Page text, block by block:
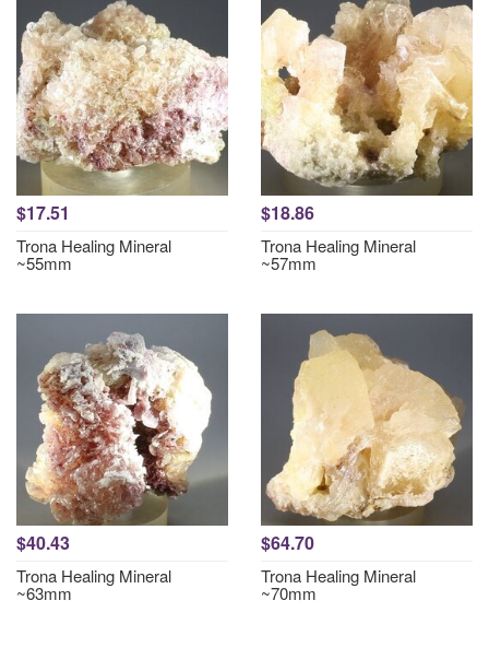
$17.51
Trona Healing Mineral
~55mm
$18.86
Trona Healing Mineral
~57mm
$40.43
Trona Healing Mineral
~63mm
$64.70
Trona Healing Mineral
~70mm